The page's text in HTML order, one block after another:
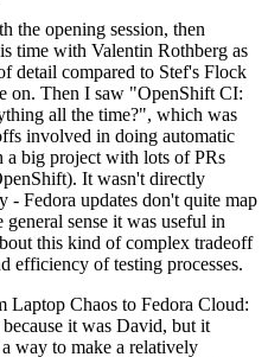
the opening session, then
time with Valentin Rothberg as
detail compared to Stef's Flock
on. Then I saw "OpenShift CI:
all the time?", which was
involved in doing automatic
a big project with lots of PRs
It wasn't directly
- Fedora updates don't quite map
sense it was useful in
this kind of complex tradeoff
efficiency of testing processes.
Chaos to Fedora Cloud:
it was David, but it
way to make a relatively